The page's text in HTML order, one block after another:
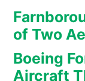
of Two
Boeing
Aircraft